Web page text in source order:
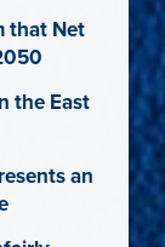
that Net
the East
an